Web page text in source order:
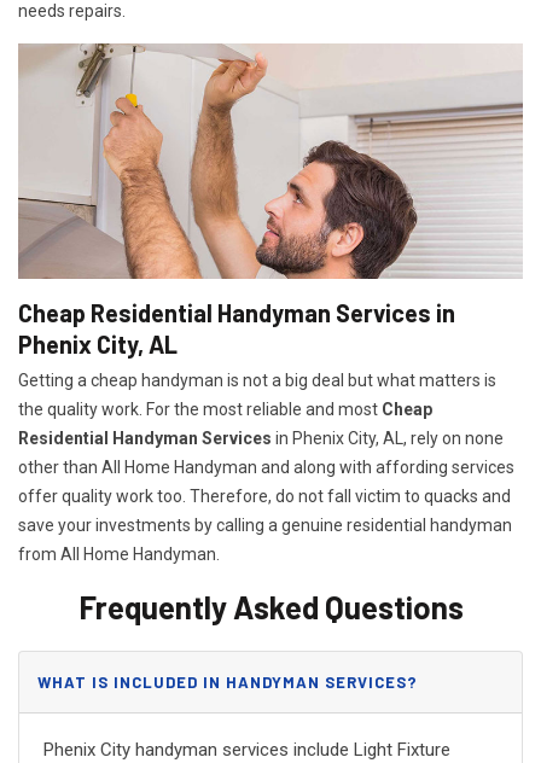
needs repairs.
Cheap Residential Handyman Services in
Phenix City, AL
Getting a cheap handyman is not a big deal but what matters is
the quality work. For the most reliable and most Cheap
Residential Handyman Services in Phenix City, AL, rely on none
other than All Home Handyman and along with affording services
offer quality work too. Therefore, do not fall victim to quacks and
save your investments by calling a genuine residential handyman
from All Home Handyman.
Frequently Asked Questions
WHAT IS INCLUDED IN HANDYMAN SERVICES?
Phenix City handyman services include Light Fixture